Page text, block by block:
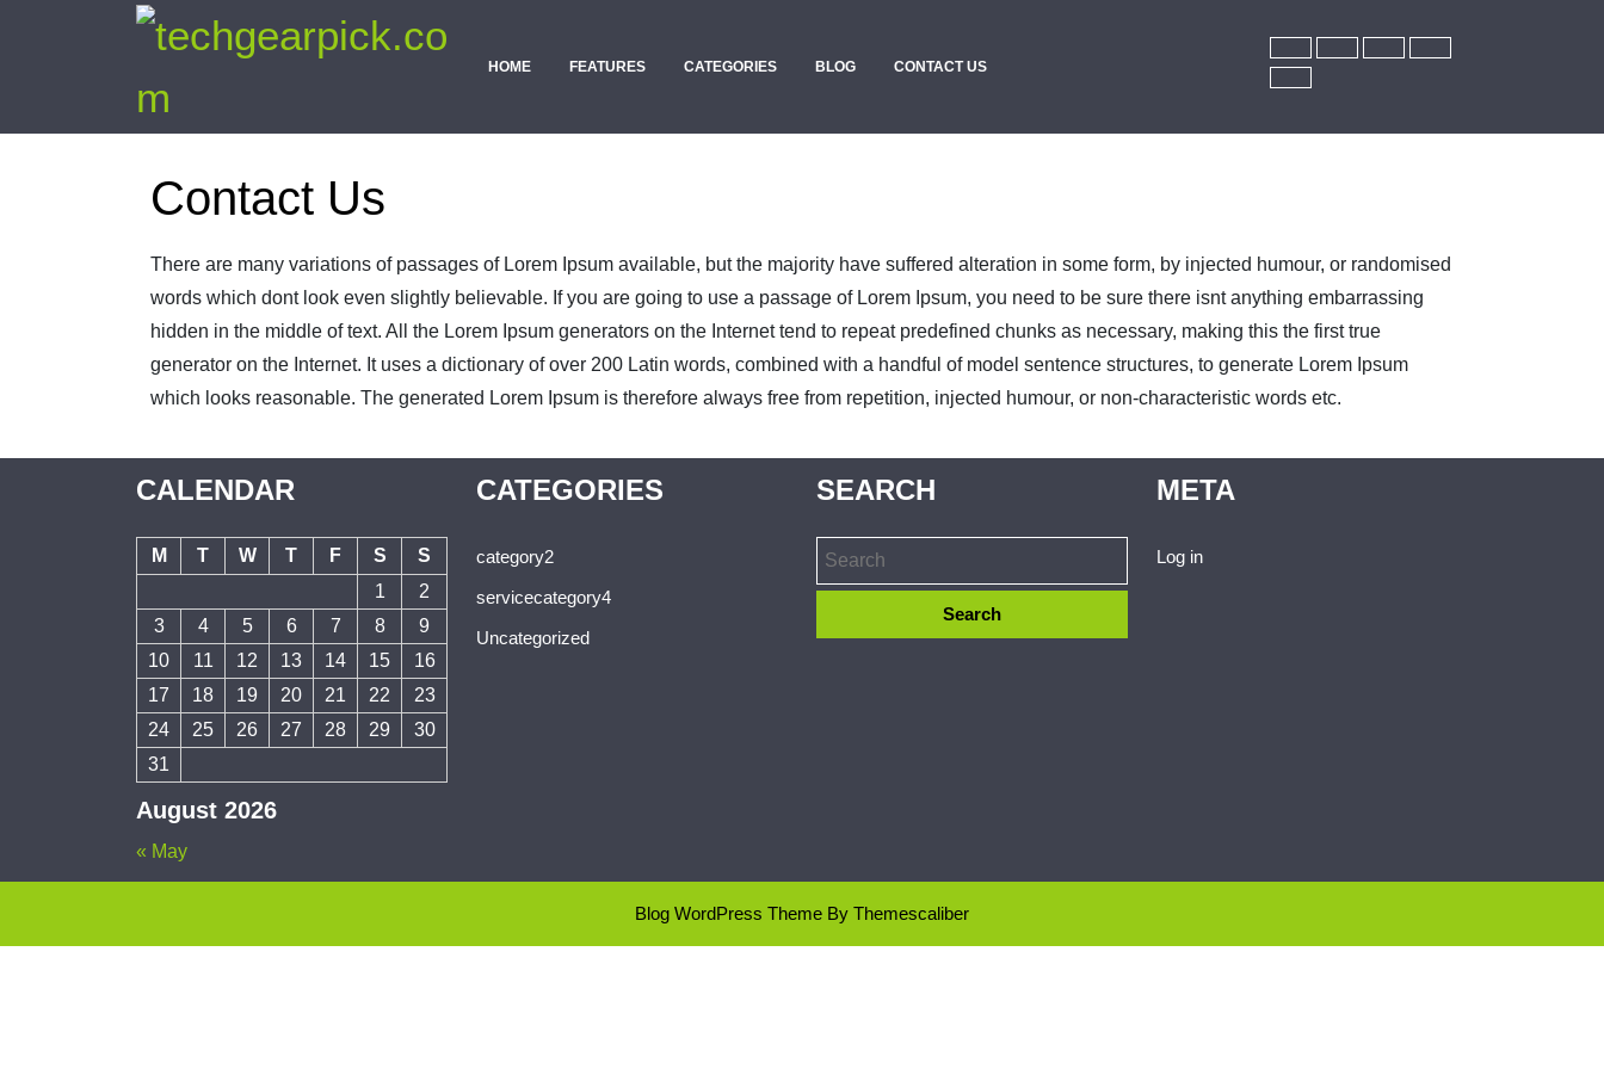
HOME FEATURES CATEGORIES BLOG CONTACT US
Contact Us
There are many variations of passages of Lorem Ipsum available, but the majority have suffered alteration in some form, by injected humour, or randomised
words which dont look even slightly believable. If you are going to use a passage of Lorem Ipsum, you need to be sure there isnt anything embarrassing
hidden in the middle of text. All the Lorem Ipsum generators on the Internet tend to repeat predefined chunks as necessary, making this the first true
generator on the Internet. It uses a dictionary of over 200 Latin words, combined with a handful of model sentence structures, to generate Lorem Ipsum
which looks reasonable. The generated Lorem Ipsum is therefore always free from repetition, injected humour, or non-characteristic words etc.
CALENDAR
August 2026
M T W T F S
S
1
2
3
4 5 6 7 8
9
10
11 12 13 14 15
16
17
18 19 20 21 22
23
24
25 26 27 28 29
30
31
« May
CATEGORIES
category2
servicecategory4
Uncategorized
SEARCH META
Log in
Blog WordPress Theme By Themescaliber